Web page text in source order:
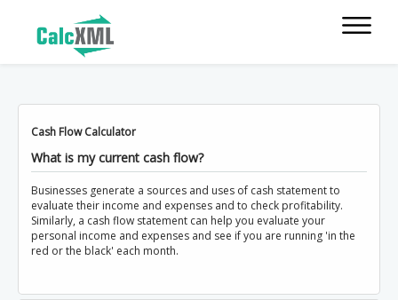
Cash Flow Calculator
What is my current cash flow?
Businesses generate a sources and uses of cash statement to
evaluate their income and expenses and to check profitability.
Similarly, a cash flow statement can help you evaluate your
personal income and expenses and see if you are running 'in the
red or the black' each month.